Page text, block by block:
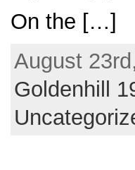
On the […]
August
Goldenhill